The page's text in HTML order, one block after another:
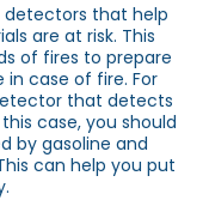
detectors that help
are at risk. This
of fires to prepare
case of fire. For
that detects
case, you should
by gasoline and
can help you put